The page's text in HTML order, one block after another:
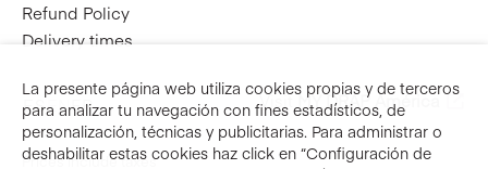
Refund Policy
Delivery times
ESENFR VisitMY DRAP América
Prices include taxes
La presente página web utiliza cookies propias y de terceros
para analizar tu navegación con fines estadísticos, de
personalización, técnicas y publicitarias. Para administrar o
deshabilitar estas cookies haz click en “Configuración de